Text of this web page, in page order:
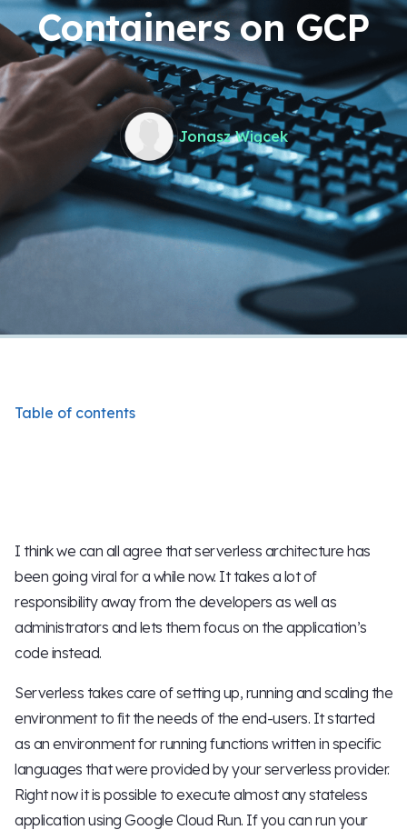
Jonasz Wiącek
Containers on GCP
Table of contents
I think we can all agree that serverless architecture has
been going viral for a while now. It takes a lot of
responsibility away from the developers as well as
administrators and lets them focus on the application’s
code instead.
Serverless takes care of setting up, running and scaling the
environment to fit the needs of the end-users. It started
as an environment for running functions written in specific
languages that were provided by your serverless provider.
Right now it is possible to execute almost any stateless
application using Google Cloud Run. If you can run your